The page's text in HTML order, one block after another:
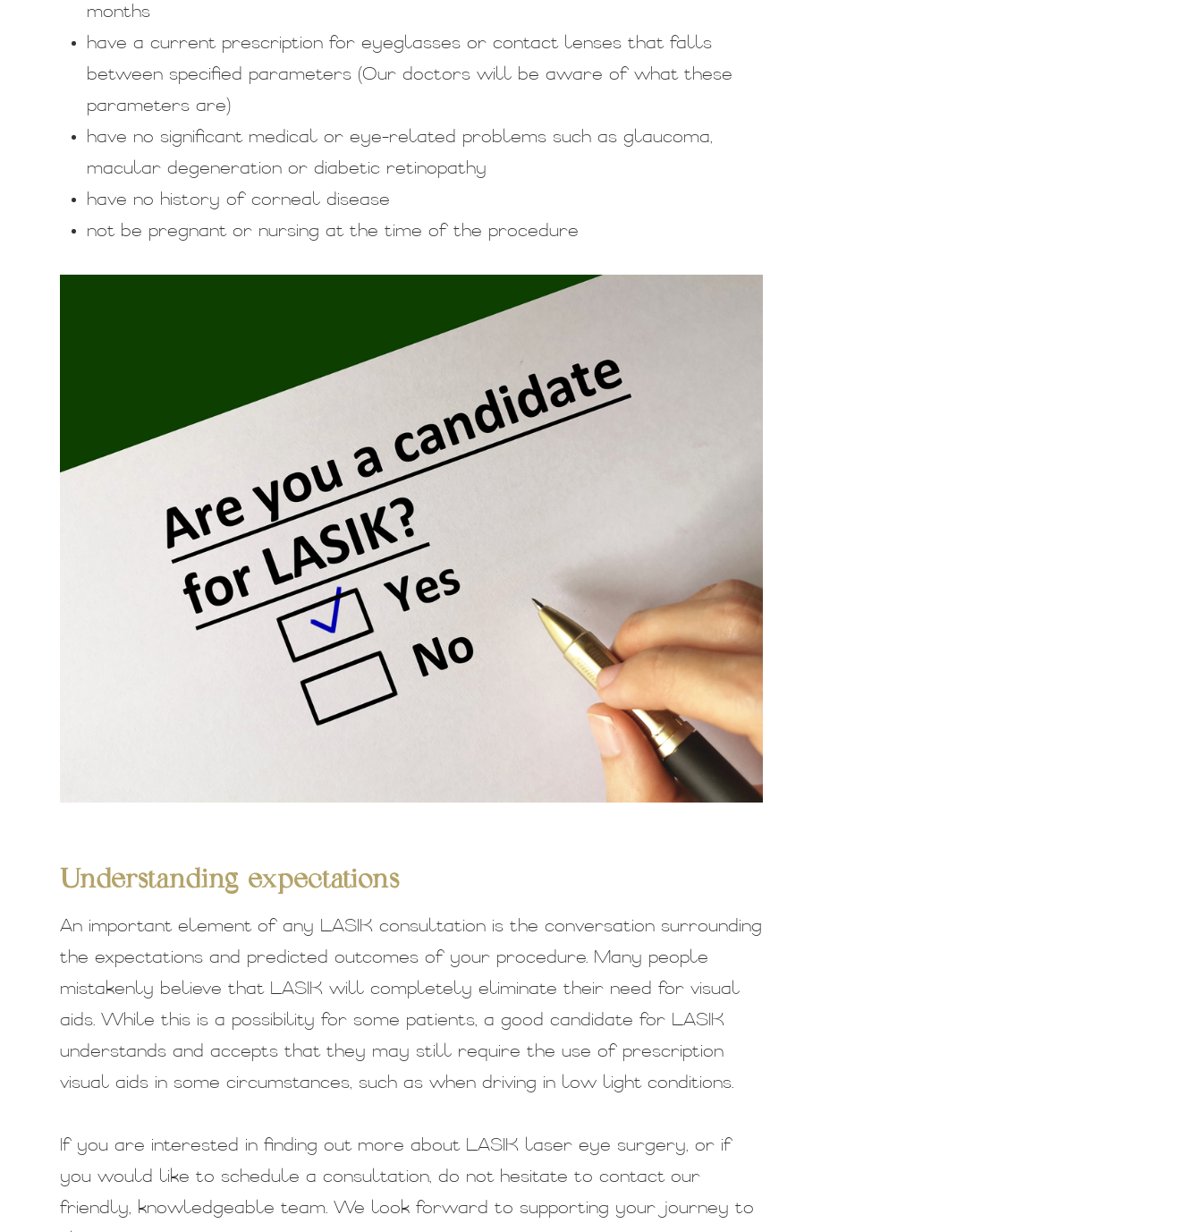
months
have a current prescription for eyeglasses or contact lenses that falls
between specified parameters (Our doctors will be aware of what these
parameters are)
have no significant medical or eye-related problems such as glaucoma,
macular degeneration or diabetic retinopathy
have no history of corneal disease
not be pregnant or nursing at the time of the procedure
Understanding expectations
An important element of any LASIK consultation is the conversation surrounding
the expectations and predicted outcomes of your procedure. Many people
mistakenly believe that LASIK will completely eliminate their need for visual
aids. While this is a possibility for some patients, a good candidate for LASIK
understands and accepts that they may still require the use of prescription
visual aids in some circumstances, such as when driving in low light conditions.
If you are interested in finding out more about LASIK laser eye surgery, or if
you would like to schedule a consultation, do not hesitate to contact our
friendly, knowledgeable team. We look forward to supporting your journey to